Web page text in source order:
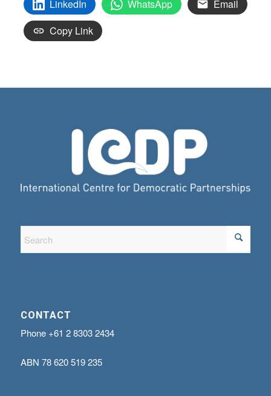
LinkedIn
WhatsApp
Email
Copy Link
CONTACT
Phone +61 2 8303 2434
ABN 78 620 519 235